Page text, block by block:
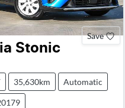
Save
Stonic
35,630km Automatic